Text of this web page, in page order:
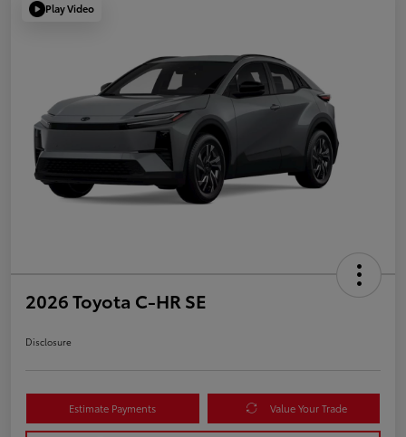
Play Video
2026 Toyota C-HR SE
Disclosure
Estimate Payments Value Your Trade